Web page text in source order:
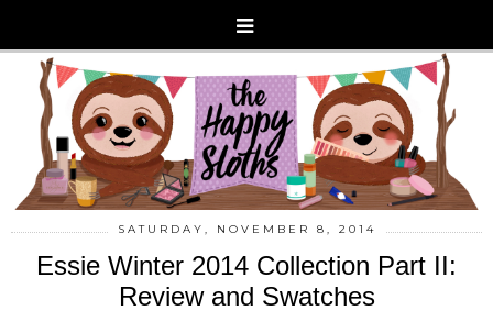
SATURDAY, NOVEMBER 8, 2014
Essie Winter 2014 Collection Part II:
Review and Swatches